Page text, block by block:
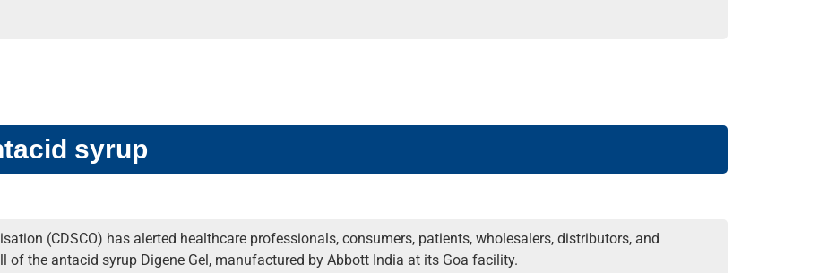
syrup
(CDSCO) has alerted healthcare professionals, consumers, patients, wholesalers, distributors, and
of the antacid syrup Digene Gel, manufactured by Abbott India at its Goa facility.